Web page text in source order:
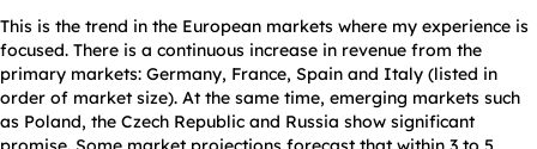
This is the trend in the European markets where my experience is
focused. There is a continuous increase in revenue from the
primary markets: Germany, France, Spain and Italy (listed in
order of market size). At the same time, emerging markets such
as Poland, the Czech Republic and Russia show significant